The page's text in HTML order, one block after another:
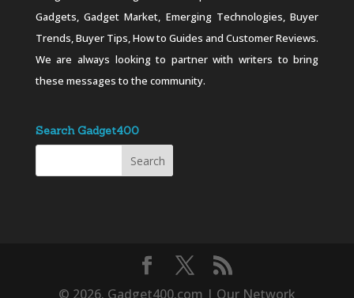
Gadgets, Gadget Market, Emerging Technologies, Buyer
Trends, Buyer Tips, How to Guides and Customer Reviews.
We are always looking to partner with writers to bring
these messages to the community.
Search Gadget400
© 2026. Gadget400.com | Our Network